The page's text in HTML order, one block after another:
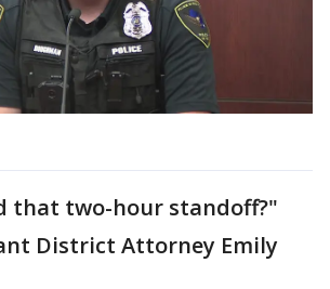
that two-hour standoff?"
District Attorney Emily